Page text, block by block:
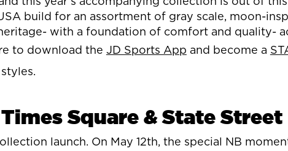
build for an assortment of gray scale, moon-
with a foundation of comfort and quality-
to download the JD Sports App and become a
Square & State Street
launch. On May 12th, the special NB